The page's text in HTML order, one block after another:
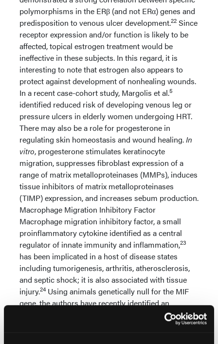
polymorphisms in the ERβ (and not ERα) genes and
predisposition to venous ulcer development.22 Since
receptor expression and/or function is likely to be
affected, topical estrogen treatment would be
ineffective in these subjects. In this regard, it is
interesting to note that estrogen also appears to
protect against development of nonhealing wounds.
In a recent case-cohort study, Margolis et al.5
identified reduced risk of developing venous leg or
pressure ulcers in elderly women undergoing HRT.
There may also be a role for progesterone in
regulating skin homeostasis and wound healing.In
vitro, progesterone stimulates keratinocyte
migration, suppresses fibroblast expression of a
range of matrix metalloproteinases (MMPs), induces
tissue inhibitors of matrix metalloproteinases
(TIMP) expression, and increases sebum production.
Macrophage Migration Inhibitory Factor
Macrophage migration inhibitory factor, a small
proinflammatory cytokine identified as a central
regulator of innate immunity and inflammation,23
has been implicated in a host of disease states
including tumorigenesis, arthritis, atherosclerosis,
and septic shock; it is also associated with tissue
injury.24Using animals genetically null for the MIF
gene, the authors have recently identified an
In
contrast to the delayed healing phenotype observed